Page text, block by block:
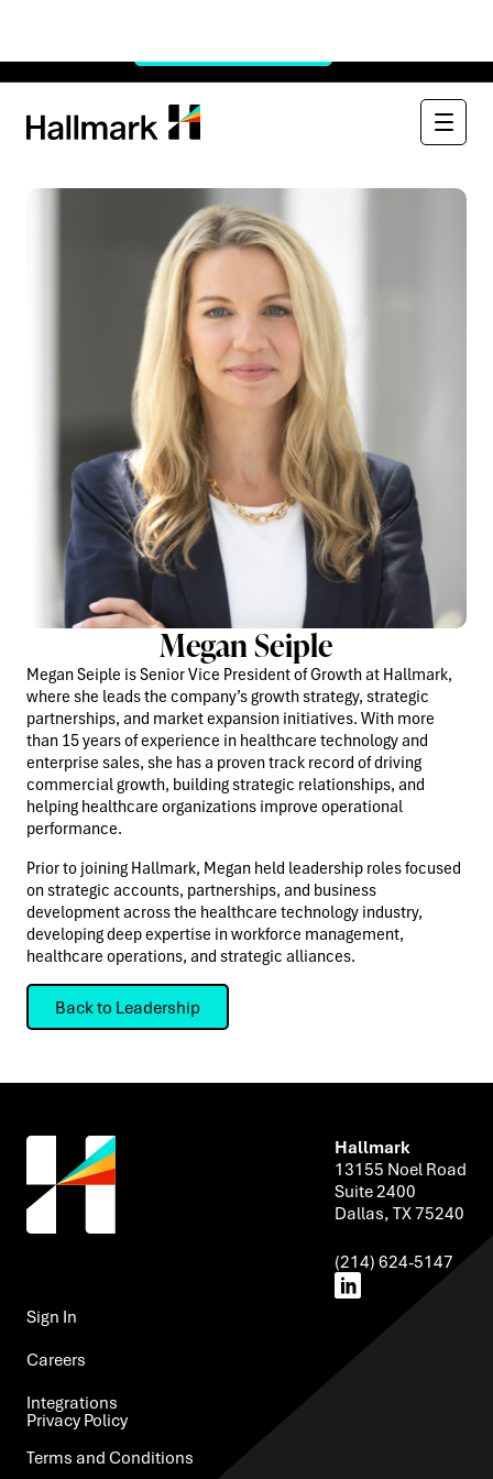
Megan Seiple
Megan Seiple is Senior Vice President of Growth at Hallmark,
where she leads the company’s growth strategy, strategic
partnerships, and market expansion initiatives. With more
than 15 years of experience in healthcare technology and
enterprise sales, she has a proven track record of driving
commercial growth, building strategic relationships, and
helping healthcare organizations improve operational
performance.
Prior to joining Hallmark, Megan held leadership roles focused
on strategic accounts, partnerships, and business
development across the healthcare technology industry,
developing deep expertise in workforce management,
healthcare operations, and strategic alliances.
Back to Leadership
Sign In ​
Careers
Integrations​
Privacy Policy ​
Terms and Conditions
Hallmark
13155 Noel Road
Suite 2400
Dallas, TX 75240
(214) 624-5147